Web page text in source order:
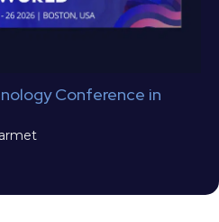
Conference in